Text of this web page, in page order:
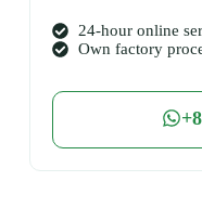
24-hour online
Own factory